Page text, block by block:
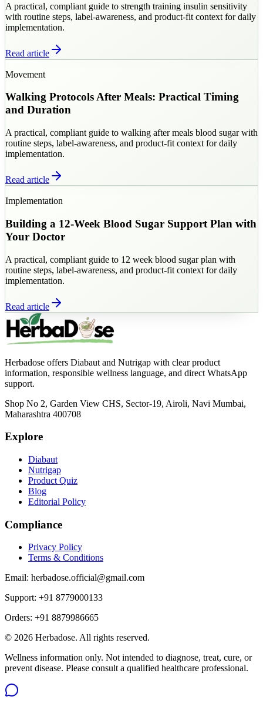
A practical, compliant guide to strength training insulin sensitivity
with routine steps, label-awareness, and product-fit context for daily
implementation.
Read article
Movement
Walking Protocols After Meals: Practical Timing
and Duration
A practical, compliant guide to walking after meals blood sugar with
routine steps, label-awareness, and product-fit context for daily
implementation.
Read article
Implementation
Building a 12-Week Blood Sugar Support Plan with
Your Doctor
A practical, compliant guide to 12 week blood sugar plan with
routine steps, label-awareness, and product-fit context for daily
implementation.
Read article
Herbadose offers Diabaut and Nutrigap with clear product
information, responsible wellness language, and direct WhatsApp
support.
Shop No 2, Garden View CHS, Sector-19, Airoli, Navi Mumbai,
Maharashtra 400708
Explore
Diabaut
Nutrigap
Product Quiz
Blog
Editorial Policy
Compliance
Privacy Policy
Terms & Conditions
Email: herbadose.official@gmail.com
Support: +91 8779000133
Orders: +91 8879986665
© 2026 Herbadose. All rights reserved.
Wellness information only. Not intended to diagnose, treat, cure, or
prevent disease. Please consult a qualified healthcare professional.